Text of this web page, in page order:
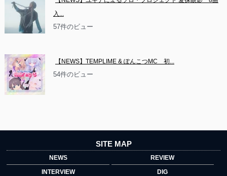
入...
57件のビュー
【NEWS】TEMPLIME & ぽんこつMC　初...
54件のビュー
SITE MAP
NEWS
REVIEW
INTERVIEW
DIG